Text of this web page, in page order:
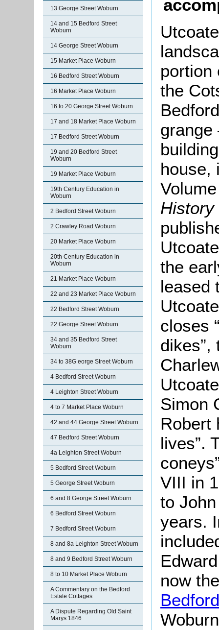
13 George Street Woburn
14 and 15 Bedford Street
Woburn
14 George Street Woburn
15 Market Place Woburn
16 Bedford Street Woburn
16 Market Place Woburn
16 to 20 George Street Woburn
17 and 18 Market Place Woburn
17 Bedford Street Woburn
19 and 20 Bedford Street
Woburn
19 Market Place Woburn
19th Century Education in
Woburn
2 Bedford Street Woburn
2 Crawley Road Woburn
20 Market Place Woburn
20th Century Education in
Woburn
21 Market Place Woburn
22 and 23 Market Place Woburn
22 Bedford Street Woburn
22 George Street Woburn
34 and 35 Bedford Street
Woburn
34 to 38G eorge Street Woburn
4 Bedford Street Woburn
4 Leighton Street Woburn
4 to 7 Market Place Woburn
42 and 44 George Street Woburn
47 Bedford Street Woburn
4a Leighton Street Woburn
5 Bedford Street Woburn
5 George Street Woburn
6 and 8 George Street Woburn
6 Bedford Street Woburn
7 Bedford Street Woburn
8 and 8a Leighton Street Woburn
8 and 9 Bedford Street Woburn
8 to 10 Market Place Woburn
A Commentary on the Bedford
Estate Cottages
A Dispute Regarding Old Saint
Marys 1846
portion
the
grange
house,
History
the
leased
closes
dikes”,
Simon
Robert
lives”.
VIII in
to
years.
now
Bedford